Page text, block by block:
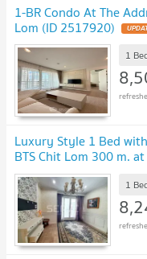
1-BR Condo At The
Lom (ID 2517920)
1
Luxury Style 1 Bed
BTS Chit Lom 300 m.
Condo For Sale UPDATE !
1